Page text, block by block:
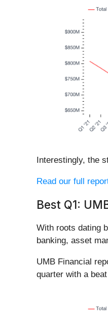
Interestingly, the
Read our full
Best Q1:
With roots dating
banking, asset
UMB Financial
quarter with a